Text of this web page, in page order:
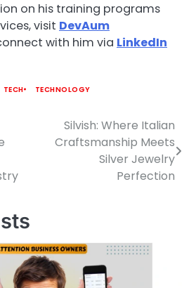
on his training programs
visit DevAum
with him via LinkedIn
TECH TECHNOLOGY
Silvish: Where Italian
Craftsmanship Meets
Silver Jewelry
Perfection